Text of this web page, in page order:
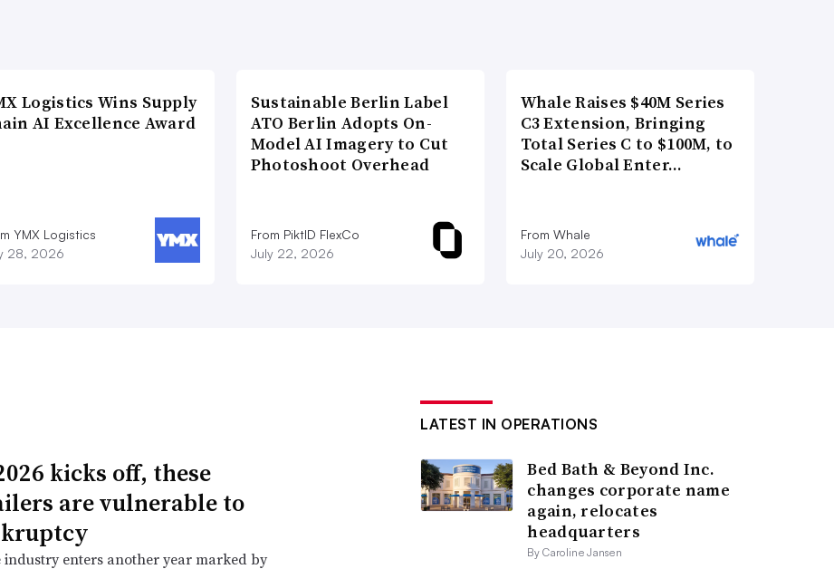
Logistics Wins Supply
AI Excellence Award
YMX Logistics
28, 2026
Sustainable Berlin Label
ATO Berlin Adopts On-
Model AI Imagery to Cut
Photoshoot Overhead
From PiktID FlexCo
July 22, 2026
Whale Raises $40M Series
C3 Extension, Bringing
Total Series C to $100M, to
Scale Global Enter…
From Whale
July 20, 2026
kicks off, these
are vulnerable to
industry enters another year marked by
LATEST IN OPERATIONS
Bed Bath & Beyond Inc.
changes corporate name
again, relocates
headquarters
By Caroline Jansen